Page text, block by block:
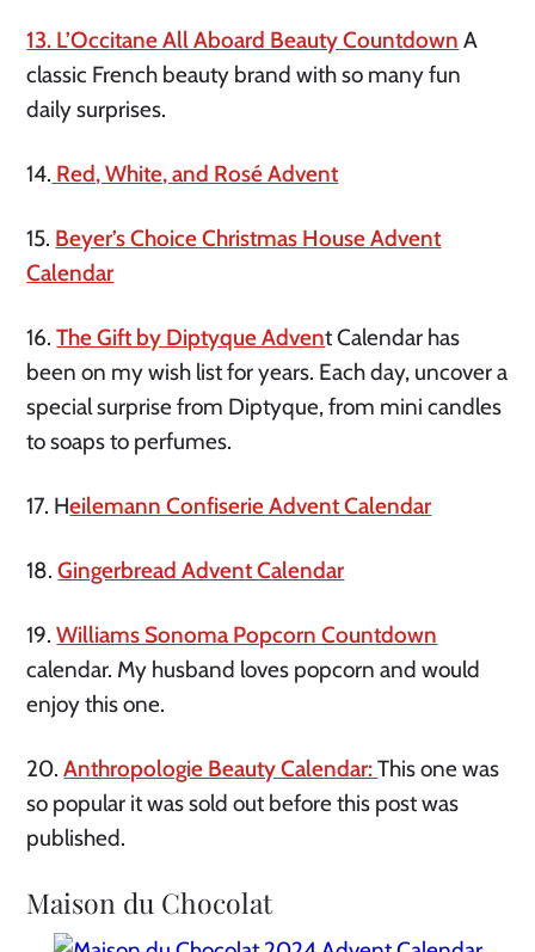
13. L’Occitane All Aboard Beauty Countdown A
classic French beauty brand with so many fun
daily surprises.
14. Red, White, and Rosé Advent
15. Beyer’s Choice Christmas House Advent
Calendar
16.The Gift by Diptyque Advent Calendar has
been on my wish list for years. Each day, uncover a
special surprise from Diptyque, from mini candles
to soaps to perfumes.
17. Heilemann Confiserie Advent Calendar
18.Gingerbread Advent Calendar
19.Williams Sonoma Popcorn Countdown
calendar. My husband loves popcorn and would
enjoy this one.
20.Anthropologie Beauty Calendar:This one was
so popular it was sold out before this post was
published.
Maison du Chocolat